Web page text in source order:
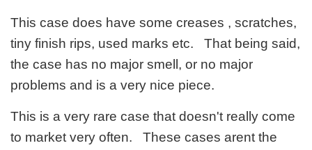
This case does have some creases , scratches,
tiny finish rips, used marks etc. That being said,
the case has no major smell, or no major
problems and is a very nice piece.
This is a very rare case that doesn't really come
to market very often. These cases arent the